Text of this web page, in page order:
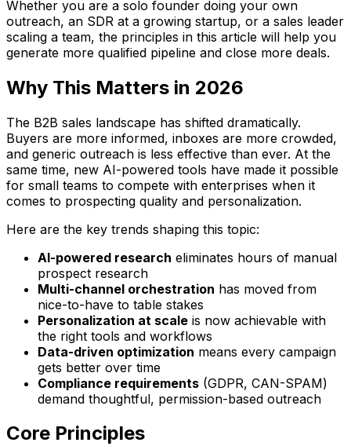
Whether you are a solo founder doing your own
outreach, an SDR at a growing startup, or a sales leader
scaling a team, the principles in this article will help you
generate more qualified pipeline and close more deals.
Why This Matters in 2026
The B2B sales landscape has shifted dramatically.
Buyers are more informed, inboxes are more crowded,
and generic outreach is less effective than ever. At the
same time, new AI-powered tools have made it possible
for small teams to compete with enterprises when it
comes to prospecting quality and personalization.
Here are the key trends shaping this topic:
AI-powered research eliminates hours of manual
prospect research
Multi-channel orchestration has moved from
nice-to-have to table stakes
Personalization at scale is now achievable with
the right tools and workflows
Data-driven optimization means every campaign
gets better over time
Compliance requirements (GDPR, CAN-SPAM)
demand thoughtful, permission-based outreach
Core Principles